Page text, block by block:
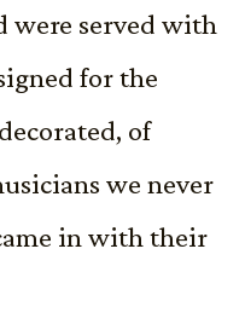
were served with
for the
of
we never
in with their